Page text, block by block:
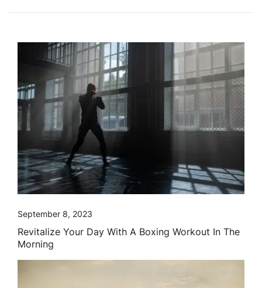
September 8, 2023
Revitalize Your Day With A Boxing Workout In The
Morning